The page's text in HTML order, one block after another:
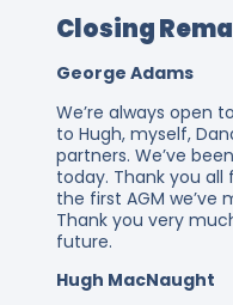
Closing
George Adams
We’re always open
to Hugh, myself,
partners. We’ve
today. Thank you all
the first AGM we’ve
Thank you very
future.
Hugh MacNaught